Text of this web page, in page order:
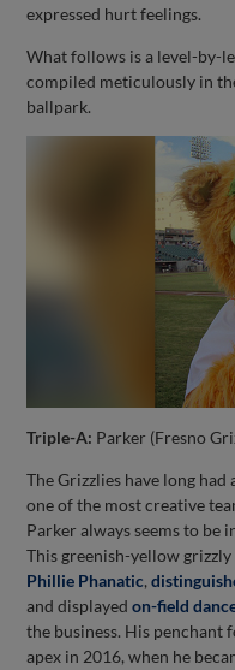
expressed hurt feelings.
What follows is a level-by-
compiled meticulously in
ballpark.
Triple-A: Parker (Fresno
The Grizzlies have long
one of the most creative
Parker always seems to
This greenish-yellow
Phillie Phanatic,
and displayedon-field
the business. His penchant
apex in 2016, when he